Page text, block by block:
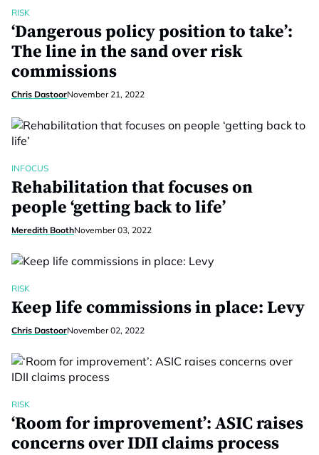
RISK
‘Dangerous policy position to take’:
The line in the sand over risk
commissions
Chris DastoorNovember 21, 2022
INFOCUS
Rehabilitation that focuses on
people ‘getting back to life’
Meredith BoothNovember 03, 2022
RISK
Keep life commissions in place: Levy
Chris DastoorNovember 02, 2022
RISK
‘Room for improvement’: ASIC raises
concerns over IDII claims process